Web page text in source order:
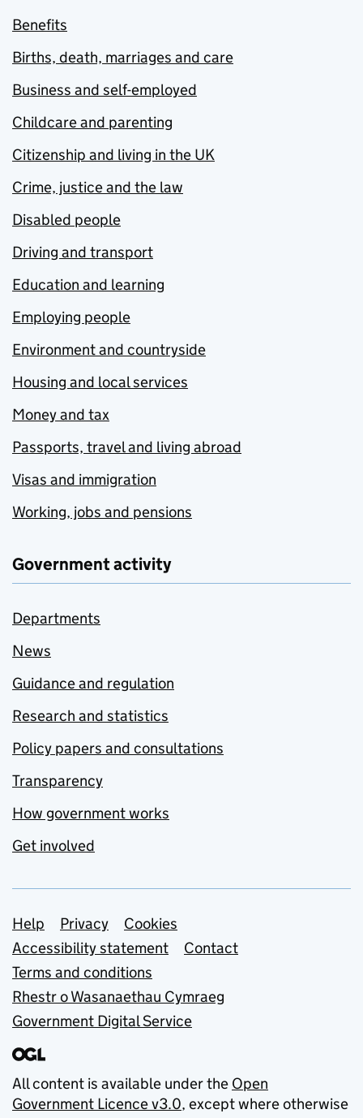
Benefits
Births, death, marriages and care
Business and self-employed
Childcare and parenting
Citizenship and living in the UK
Crime, justice and the law
Disabled people
Driving and transport
Education and learning
Employing people
Environment and countryside
Housing and local services
Money and tax
Passports, travel and living abroad
Visas and immigration
Working, jobs and pensions
Government activity
Departments
News
Guidance and regulation
Research and statistics
Policy papers and consultations
Transparency
How government works
Get involved
Support links
Help Privacy
Cookies
Accessibility statement
Contact
Terms and conditions
Rhestr o Wasanaethau Cymraeg
Government Digital Service
All content is available under the Open
Government Licence v3.0, except where otherwise